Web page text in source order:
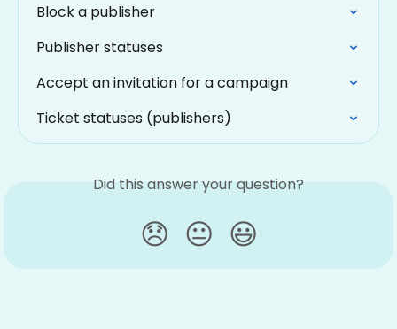
Block a publisher
Publisher statuses
Accept an invitation for a campaign
Ticket statuses (publishers)
Did this answer your question?
😞 😐 😃